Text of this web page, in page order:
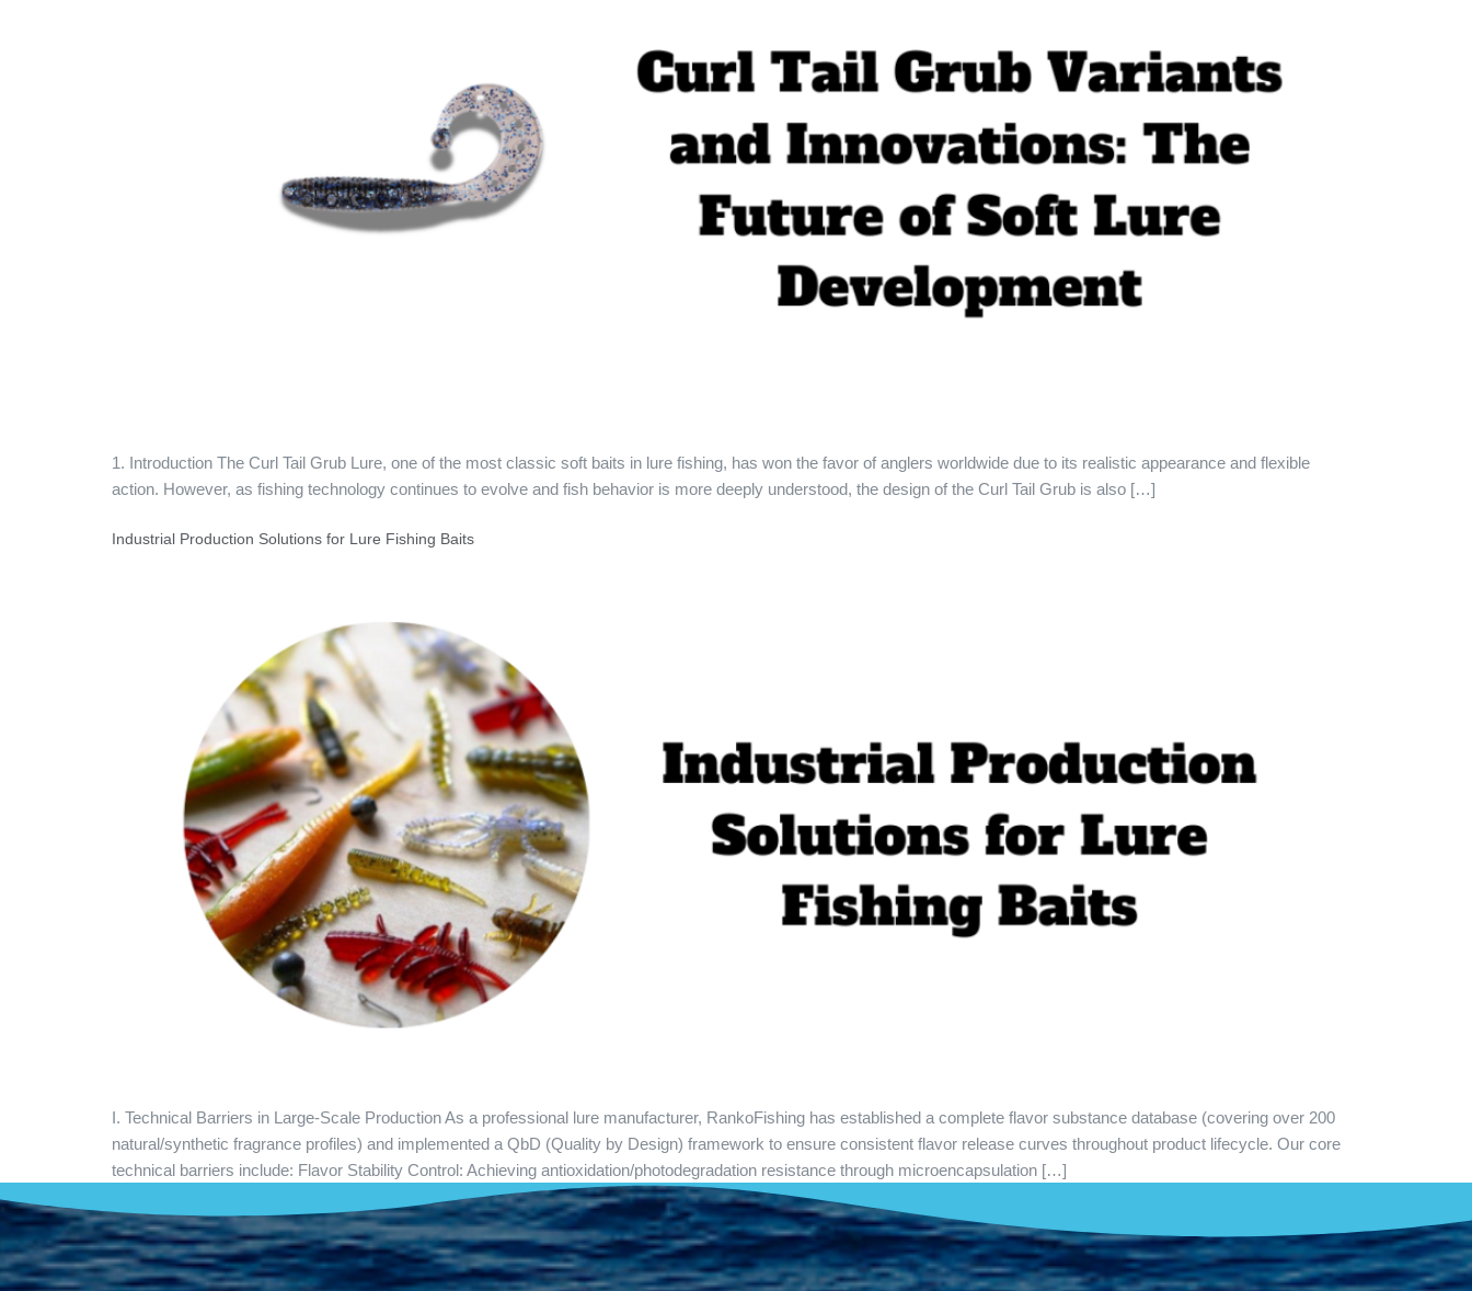
1. Introduction The Curl Tail Grub Lure, one of the most classic soft baits in lure fishing, has won the favor of anglers worldwide due to its realistic appearance and flexible
action. However, as fishing technology continues to evolve and fish behavior is more deeply understood, the design of the Curl Tail Grub is also […]
Industrial Production Solutions for Lure Fishing Baits
I. Technical Barriers in Large-Scale Production As a professional lure manufacturer, RankoFishing has established a complete flavor substance database (covering over 200
natural/synthetic fragrance profiles) and implemented a QbD (Quality by Design) framework to ensure consistent flavor release curves throughout product lifecycle. Our core
technical barriers include: Flavor Stability Control: Achieving antioxidation/photodegradation resistance through microencapsulation […]